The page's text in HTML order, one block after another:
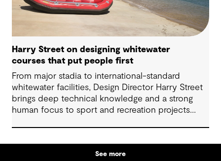
Harry Street on designing whitewater
courses that put people first
From major stadia to international-standard
whitewater facilities, Design Director Harry Street
brings deep technical knowledge and a strong
human focus to sport and recreation projects
the balance between performance and legacy
and what defines success for a world-class
See more